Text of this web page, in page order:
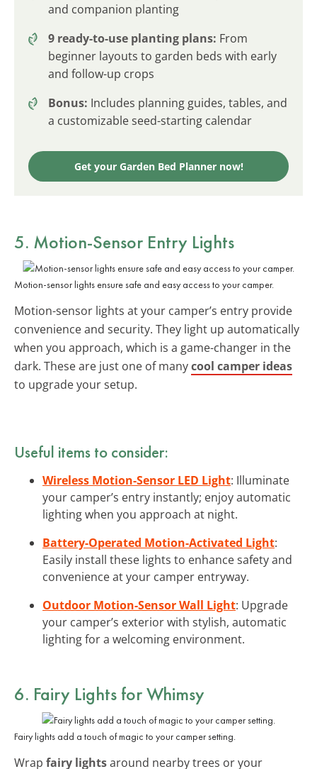
and companion planting
9 ready-to-use planting plans: From
beginner layouts to garden beds with early
and follow-up crops
Bonus: Includes planning guides, tables, and
a customizable seed-starting calendar
Get your Garden Bed Planner now!
5. Motion-Sensor Entry Lights
Motion-sensor lights ensure safe and easy access to your camper.
Motion-sensor lights at your camper’s entry provide
convenience and security. They light up automatically
when you approach, which is a game-changer in the
dark. These are just one of manycool camper ideas
to upgrade your setup.
Useful items to consider:
Wireless Motion-Sensor LED Light: Illuminate
your camper’s entry instantly; enjoy automatic
lighting when you approach at night.
Battery-Operated Motion-Activated Light:
Easily install these lights to enhance safety and
convenience at your camper entryway.
Outdoor Motion-Sensor Wall Light: Upgrade
your camper’s exterior with stylish, automatic
lighting for a welcoming environment.
6. Fairy Lights for Whimsy
Fairy lights add a touch of magic to your camper setting.
Wrap fairy lightsaround nearby trees or your